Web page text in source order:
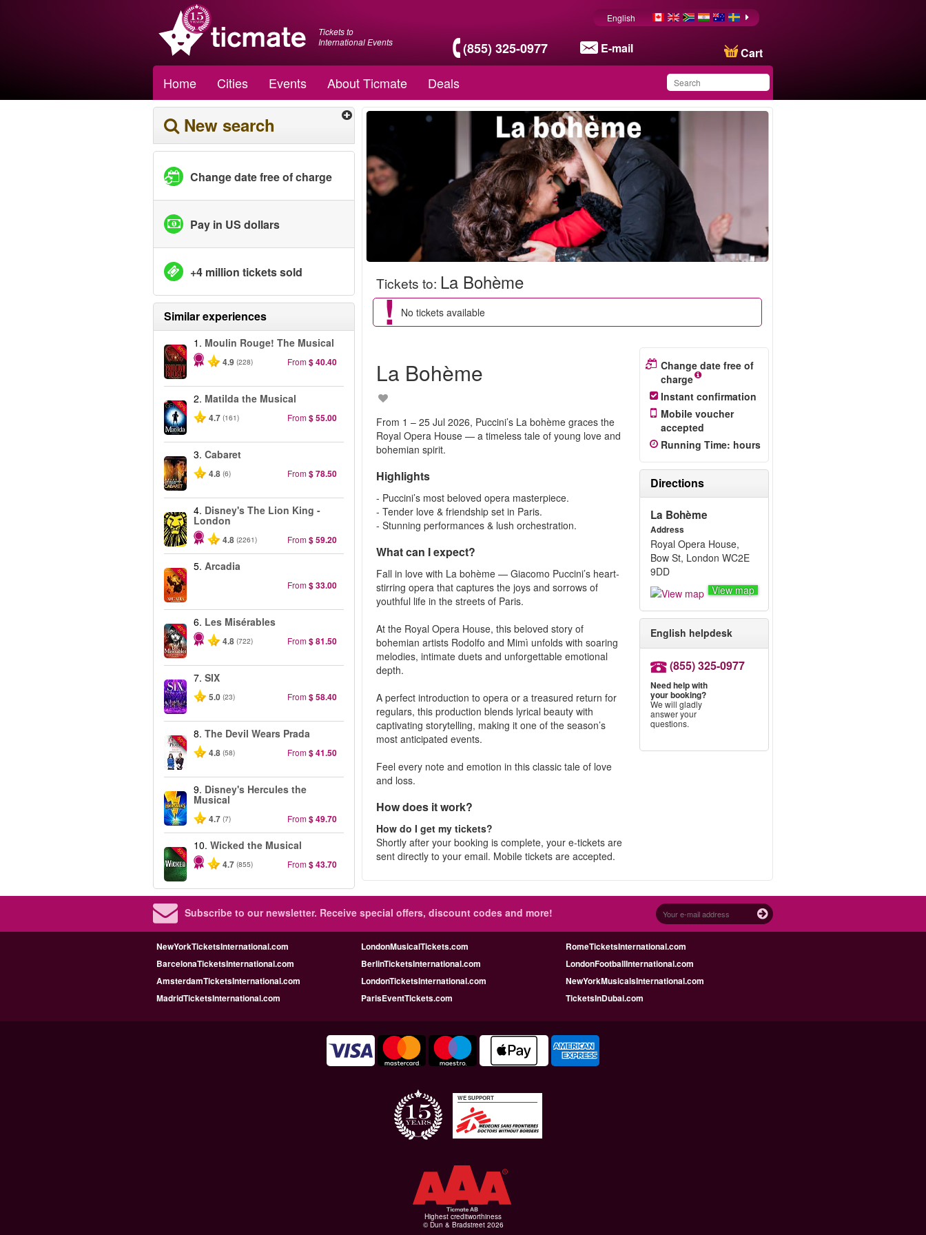
Tickets to
International Events
(855) 325-0977 E-mail Cart
English
Home Cities Events About Ticmate Deals
You have saved this
product in your list
New search
Change date free of charge
Pay in US dollars
+4 million tickets sold
Similar experiences
-50%
1. Moulin Rouge! The Musical
4.9 (228) From$ 40.40
-50%
2. Matilda the Musical
4.7 (161) From$ 55.00
3. Cabaret
4.8 (6) From$ 78.50
4. Disney's The Lion King -
London
4.8 (2261) From$ 59.20
-50%
5. Arcadia
From$ 33.00
-40%
6. Les Misérables
4.8 (722) From$ 81.50
7. SIX
5.0 (23) From$ 58.40
-50%
8. The Devil Wears Prada
4.8 (58) From$ 41.50
9. Disney's Hercules the
Musical
4.7 (7) From$ 49.70
-50%
10. Wicked the Musical
4.7 (855) From$ 43.70
Tickets to: La Bohème
No tickets available
La Bohème
From 1 – 25 Jul 2026, Puccini’s La bohème graces the
Royal Opera House — a timeless tale of young love and
bohemian spirit.
Highlights
- Puccini’s most beloved opera masterpiece.
- Tender love & friendship set in Paris.
- Stunning performances & lush orchestration.
What can I expect?
Fall in love with La bohème — Giacomo Puccini’s heart-
stirring opera that captures the joys and sorrows of
youthful life in the streets of Paris.
At the Royal Opera House, this beloved story of
bohemian artists Rodolfo and Mimì unfolds with soaring
melodies, intimate duets and unforgettable emotional
depth.
A perfect introduction to opera or a treasured return for
regulars, this production blends lyrical beauty with
captivating storytelling, making it one of the season’s
most anticipated events.
Feel every note and emotion in this classic tale of love
and loss.
How does it work?
How do I get my tickets?
Shortly after your booking is complete, your e-tickets are
sent directly to your email. Mobile tickets are accepted.
Change date free of
charge
Instant confirmation
Mobile voucher
accepted
Running Time: hours
Directions
La Bohème
Address
Royal Opera House,
Bow St, London WC2E
9DD
View map
English helpdesk
(855) 325-0977
Need help with
your booking?
We will gladly
answer your
questions.
Subscribe to our newsletter. Receive special offers, discount codes and more!
NewYorkTicketsInternational.com LondonMusicalTickets.com
RomeTicketsInternational.com
BarcelonaTicketsInternational.com
BerlinTicketsInternational.com
LondonFootballInternational.com
AmsterdamTicketsInternational.com
LondonTicketsInternational.com
NewYorkMusicalsInternational.com
MadridTicketsInternational.com
ParisEventTickets.com TicketsInDubai.com
WE SUPPORT
Highest creditworthiness
© Dun & Bradstreet 2026